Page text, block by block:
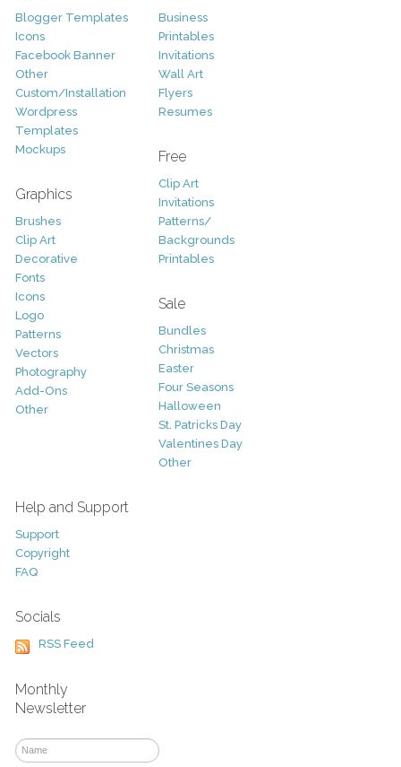
Blogger Templates
Icons
Facebook Banner
Other
Custom/Installation
Wordpress
Templates
Mockups
Graphics
Brushes
Clip Art
Decorative
Fonts
Icons
Logo
Patterns
Vectors
Photography
Add-Ons
Other
Business
Printables
Invitations
Wall Art
Flyers
Resumes
Free
Clip Art
Invitations
Patterns/
Backgrounds
Printables
Sale
Bundles
Christmas
Easter
Four Seasons
Halloween
St. Patricks Day
Valentines Day
Other
Help and Support
Support
Copyright
FAQ
Socials
RSS Feed
Monthly
Newsletter